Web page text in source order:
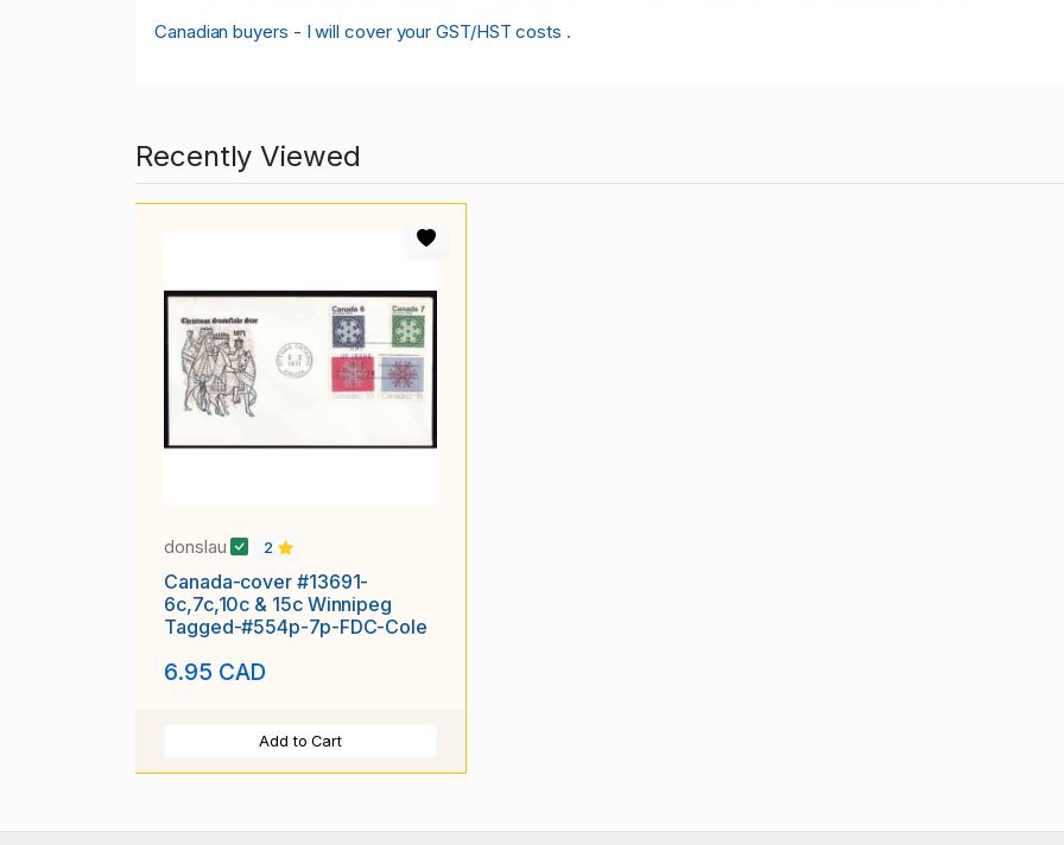
Canadian buyers - I will cover your GST/HST costs .
Recently Viewed
donslau 2
Canada-cover #13691-
6c,7c,10c & 15c Winnipeg
Tagged-#554p-7p-FDC-Cole
6.95 CAD
Add to Cart